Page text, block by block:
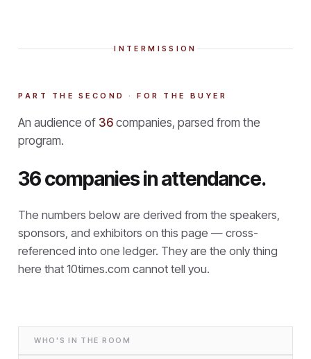
INTERMISSION
PART THE SECOND · FOR THE BUYER
An audience of 36 companies, parsed from the
program.
36 companies in attendance.
The numbers below are derived from the speakers,
sponsors, and exhibitors on this page — cross-
referenced into one ledger. They are the only thing
here that 10times.com cannot tell you.
WHO'S IN THE ROOM